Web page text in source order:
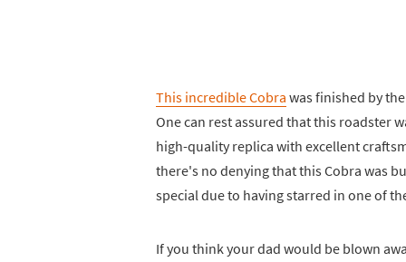
This incredible Cobra was finished by
One can rest assured that this roadster
high-quality replica with excellent
there's no denying that this Cobra was
special due to having starred in one of
If you think your dad would be blown